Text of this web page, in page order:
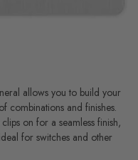
allows you to build your
combinations and finishes.
on for a seamless finish,
for switches and other